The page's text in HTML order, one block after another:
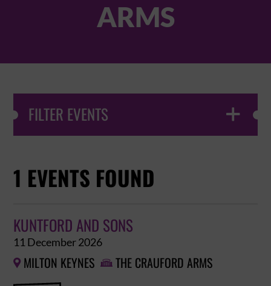
ARMS
FILTER EVENTS 
1 EVENTS FOUND
KUNTFORD AND SONS
11 December 2026
 MILTON KEYNES  THE CRAUFORD ARMS